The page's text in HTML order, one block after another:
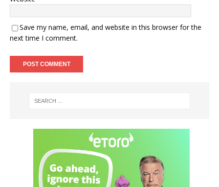
Save my name, email, and website in this browser for the
next time I comment.